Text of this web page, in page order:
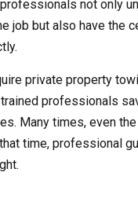
not only
job but also have the
private property
professionals
Many times, even
time, professional